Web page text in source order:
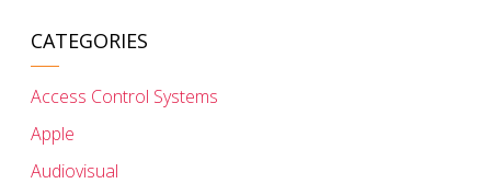
CATEGORIES
Access Control Systems
Apple
Audiovisual